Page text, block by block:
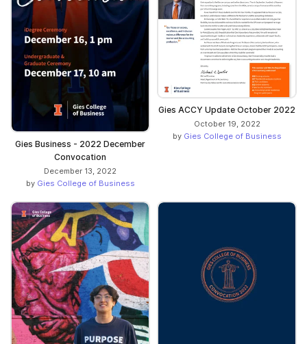
Gies Business - 2022 December
Convocation
December 13, 2022
by Gies College of Business
Gies ACCY Update October 2022
October 19, 2022
by Gies College of Business